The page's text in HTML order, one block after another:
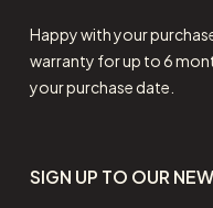
Happy with your
warranty for up to 6
your purchase date.
SIGN UP TO OUR